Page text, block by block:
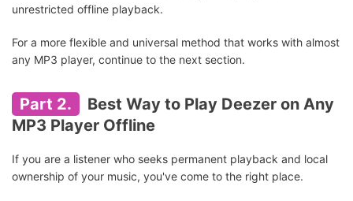
unrestricted offline playback.
For a more flexible and universal method that works with almost
any MP3 player, continue to the next section.
Part 2.
Best Way to Play Deezer on Any
MP3 Player Offline
If you are a listener who seeks permanent playback and local
ownership of your music, you've come to the right place.